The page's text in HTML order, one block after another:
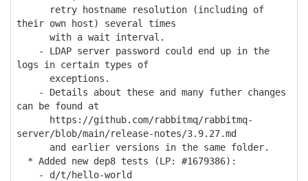
retry hostname resolution (including of
their own host) several times
with a wait interval.
- LDAP server password could end up in the
logs in certain types of
exceptions.
- Details about these and many futher changes
can be found at
https://github.com/rabbitmq/rabbitmq-
server/blob/main/release-notes/3.9.27.md
and earlier versions in the same folder.
* Added new dep8 tests (LP: #1679386):
- d/t/hello-world